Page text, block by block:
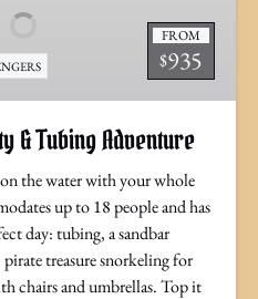
FROM
$935
& Tubing Adventure
the water with your whole
up to 18 people and has
day: tubing, a sandbar
treasure snorkeling for
chairs and umbrellas. Top it